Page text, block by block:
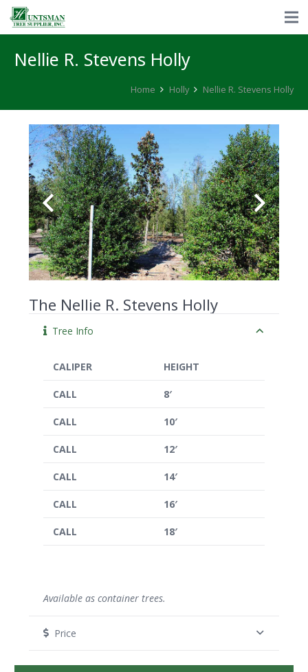
Nellie R. Stevens Holly
Home Holly Nellie R. Stevens Holly
The Nellie R. Stevens Holly
Tree Info
CALIPER HEIGHT
CALL 8′
CALL 10′
CALL 12′
CALL 14′
CALL 16′
CALL 18′
Available as container trees.
Price